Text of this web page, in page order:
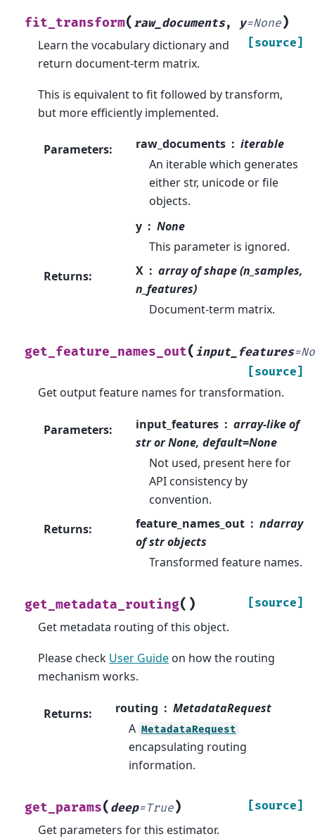
fit_transform( raw_documents, y=None)
[source]
Learn the vocabulary dictionary and
return document-term matrix.
This is equivalent to fit followed by transform,
but more efficiently implemented.
Parameters: raw_documents
iterable
An iterable which generates
either str, unicode or file
objects.
y
None
This parameter is ignored.
Returns: X
array of shape (n_samples,
n_features)
Document-term matrix.
get_feature_names_out( input_features=
[source]
Get output feature names for transformation.
Parameters: input_features
array-like of
str or None, default=None
Not used, present here for
API consistency by
convention.
Returns: feature_names_out
ndarray
of str objects
Transformed feature names.
get_metadata_routing( ) [source]
Get metadata routing of this object.
Please check User Guide on how the routing
mechanism works.
Returns: routing
MetadataRequest
A MetadataRequest
encapsulating routing
information.
get_params( deep=True) [source]
Get parameters for this estimator.